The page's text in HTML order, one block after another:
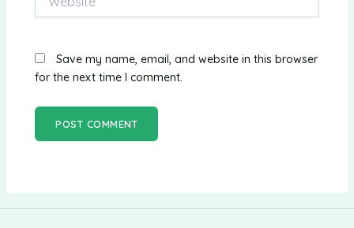
Save my name, email, and website in this browser
for the next time I comment.